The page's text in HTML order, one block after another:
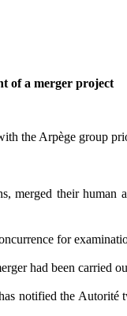
of a merger project
the Arpège group
merged their human
for
had been carried
notified the Autorité